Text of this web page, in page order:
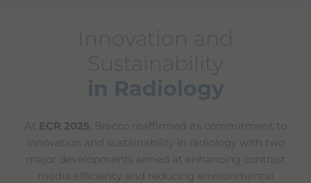
Innovation and
Sustainability
in Radiology
At ECR 2025 , Bracco reaffirmed its commitment to
innovation and sustainability in radiology with two
major developments aimed at enhancing contrast
media efficiency and reducing environmental